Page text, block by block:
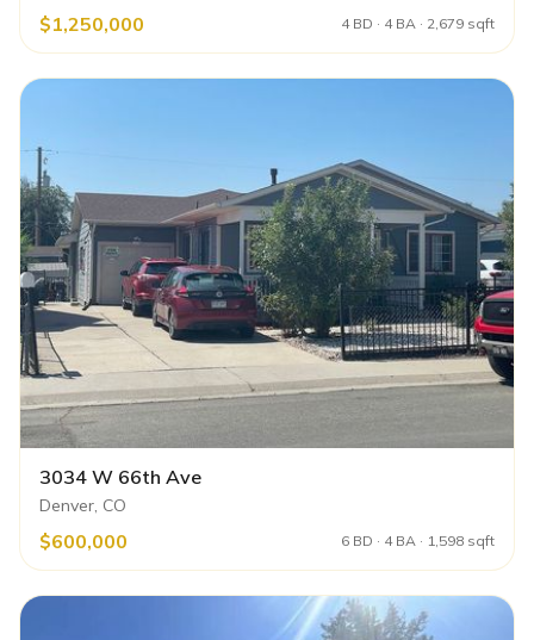
$1,250,000 4 BD · 4 BA · 2,679 sqft
3034 W 66th Ave
Denver, CO
$600,000 6 BD · 4 BA · 1,598 sqft